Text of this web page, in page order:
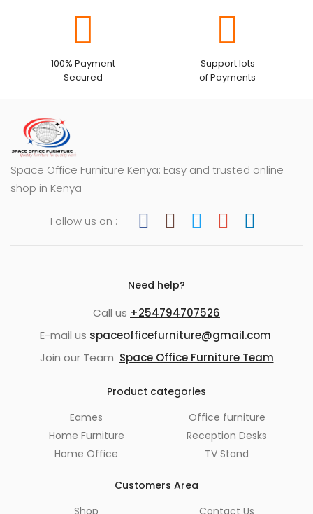
100% Payment
Secured
Support lots
of Payments
Space Office Furniture Kenya: Easy and trusted online
shop in Kenya
Follow us on :
Need help?
Call us +254794707526
E-mail us spaceofficefurniture@gmail.com
Join our Team Space Office Furniture Team
Product categories
Eames
Home Furniture
Home Office
Office furniture
Reception Desks
TV Stand
Customers Area
Shop
Contact Us